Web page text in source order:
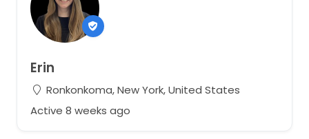
Erin
Ronkonkoma, New York, United States
Active 8 weeks ago